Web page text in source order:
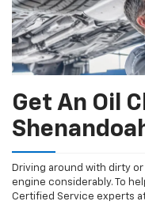
Get An Oil
Driving around with dirty
engine considerably. To
Certified Service experts